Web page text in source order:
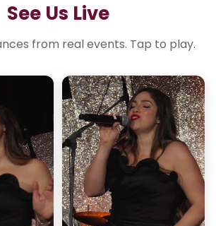
See Us Live
from real events. Tap to play.